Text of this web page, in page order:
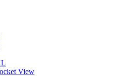
View